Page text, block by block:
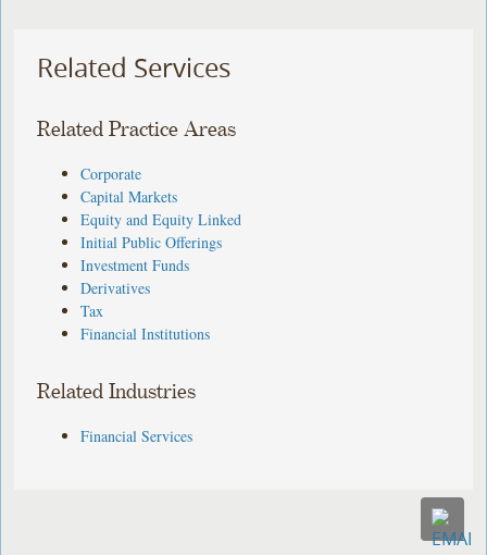
Related Services
Related Practice Areas
Corporate
Capital Markets
Equity and Equity Linked
Initial Public Offerings
Investment Funds
Derivatives
Tax
Financial Institutions
Related Industries
Financial Services